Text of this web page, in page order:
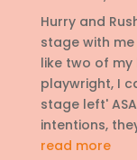
Hurry and
stage with
like two of my
playwright, I
stage left'
intentions,
read more